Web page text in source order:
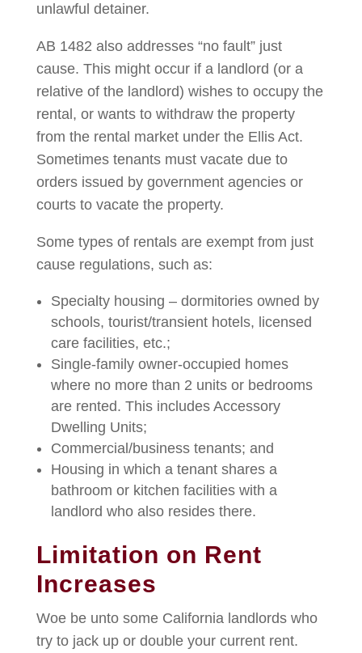
unlawful detainer.
AB 1482 also addresses “no fault” just
cause. This might occur if a landlord (or a
relative of the landlord) wishes to occupy the
rental, or wants to withdraw the property
from the rental market under the Ellis Act.
Sometimes tenants must vacate due to
orders issued by government agencies or
courts to vacate the property.
Some types of rentals are exempt from just
cause regulations, such as:
Specialty housing – dormitories owned by
schools, tourist/transient hotels, licensed
care facilities, etc.;
Single-family owner-occupied homes
where no more than 2 units or bedrooms
are rented. This includes Accessory
Dwelling Units;
Commercial/business tenants; and
Housing in which a tenant shares a
bathroom or kitchen facilities with a
landlord who also resides there.
Limitation on Rent
Increases
Woe be unto some California landlords who
try to jack up or double your current rent.